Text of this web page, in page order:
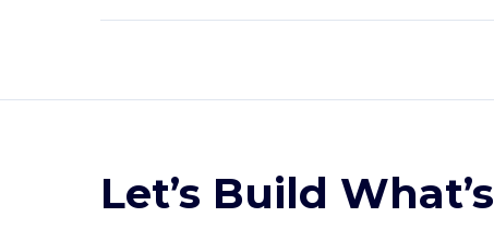
Let’s Build What’s